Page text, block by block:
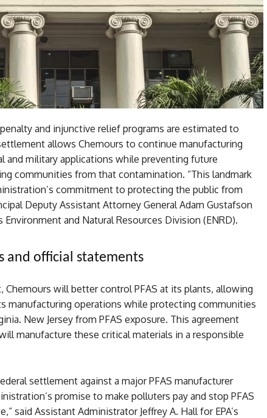
and injunctive relief programs are estimated to
allows Chemours to continue manufacturing
and military applications while preventing future
communities from that contamination. “This landmark
commitment to protecting the public from
Deputy Assistant Attorney General Adam Gustafson
Environment and Natural Resources Division (ENRD).
and official statements
Chemours will better control PFAS at its plants, allowing
manufacturing operations while protecting communities
New Jersey from PFAS exposure. This agreement
manufacture these critical materials in a responsible
settlement against a major PFAS manufacturer
promise to make polluters pay and stop PFAS
said Assistant Administrator Jeffrey A. Hall for EPA’s